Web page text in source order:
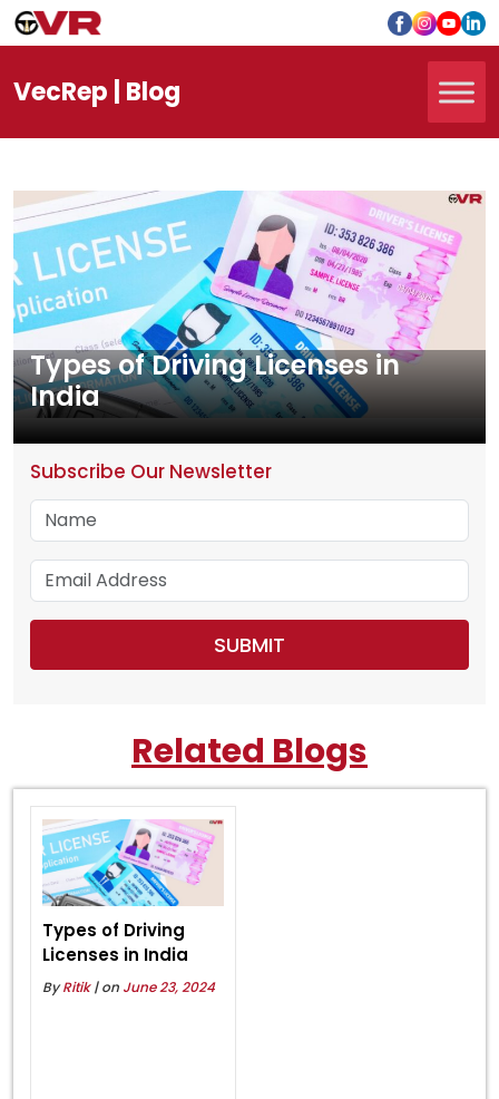
VecRep | Blog
Types of Driving Licenses in
India
Subscribe Our Newsletter
Related Blogs
Types of Driving
Licenses in India
ByRitik | on June 23, 2024